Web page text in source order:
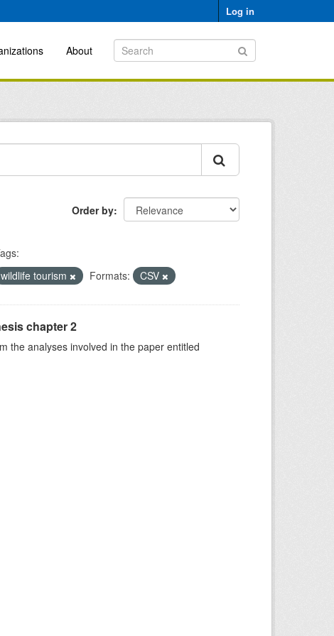
Log in
About
Order by
wildlife tourism Formats: CSV
chapter 2
the analyses involved in the paper entitled